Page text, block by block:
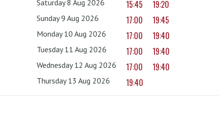
Saturday 8 Aug 2026 15:45 19:20
Sunday 9 Aug 2026 17:00 19:45
Monday 10 Aug 2026 17:00 19:40
Tuesday 11 Aug 2026 17:00 19:40
Wednesday 12 Aug 2026 17:00 19:40
Thursday 13 Aug 2026 19:40